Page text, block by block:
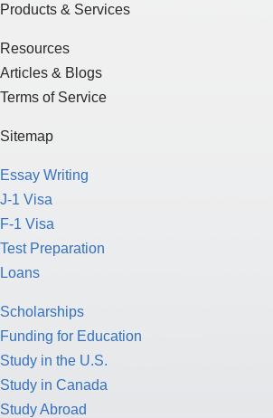
Products & Services
Resources
Articles & Blogs
Terms of Service
Sitemap
Essay Writing
J-1 Visa
F-1 Visa
Test Preparation
Loans
Scholarships
Funding for Education
Study in the U.S.
Study in Canada
Study Abroad